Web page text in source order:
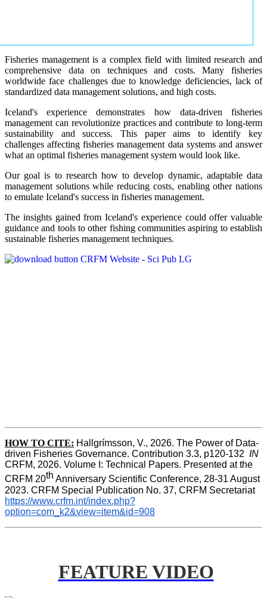
Fisheries management is a complex field with limited research and
comprehensive data on techniques and costs. Many fisheries
worldwide face challenges due to knowledge deficiencies, lack of
standardized data management solutions, and high costs.
Iceland's experience demonstrates how data-driven fisheries
management can revolutionize practices and contribute to long-term
sustainability and success. This paper aims to identify key
challenges affecting fisheries management data systems and answer
what an optimal fisheries management system would look like.
Our goal is to research how to develop dynamic, adaptable data
management solutions while reducing costs, enabling other nations
to emulate Iceland's success in fisheries management.
The insights gained from Iceland's experience could offer valuable
guidance and tools to other fishing communities aspiring to establish
sustainable fisheries management techniques.
HOW TO CITE: Hallgrímsson, V., 2026. The Power of Data-
driven Fisheries Governance. Contribution 3.3, p120-132 IN
CRFM, 2026. Volume I: Technical Papers. Presented at the
CRFM 20th Anniversary Scientific Conference, 28-31 August
2023. CRFM Special Publication No. 37, CRFM Secretariat
https://www.crfm.int/index.php?
option=com_k2&view=item&id=908
FEATURE VIDEO